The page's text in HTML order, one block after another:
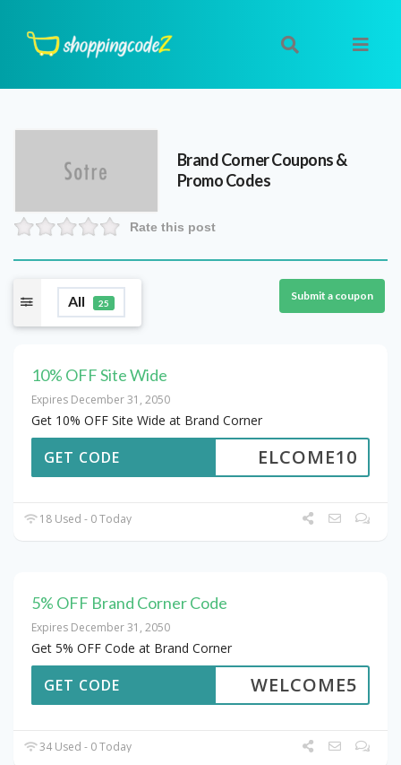
Brand CornerCoupons &
Promo Codes
Rate this post
All 25
Submit a coupon
10% OFF Site Wide
Expires December 31, 2050
Get 10% OFF Site Wide at Brand Corner
ELCOME10
GET CODE
18 Used - 0 Today
5% OFF Brand Corner Code
Expires December 31, 2050
Get 5% OFF Code at Brand Corner
WELCOME5
GET CODE
34 Used - 0 Today